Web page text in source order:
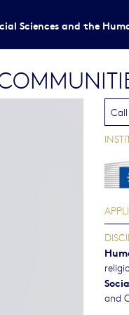
Sciences and the
and